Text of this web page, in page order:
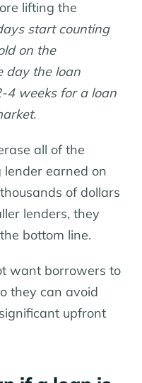
lifting the
start counting
on the
day the loan
4 weeks for a loan
all of the
earned on
of dollars
lenders, they
bottom line.
want borrowers to
they can avoid
upfront